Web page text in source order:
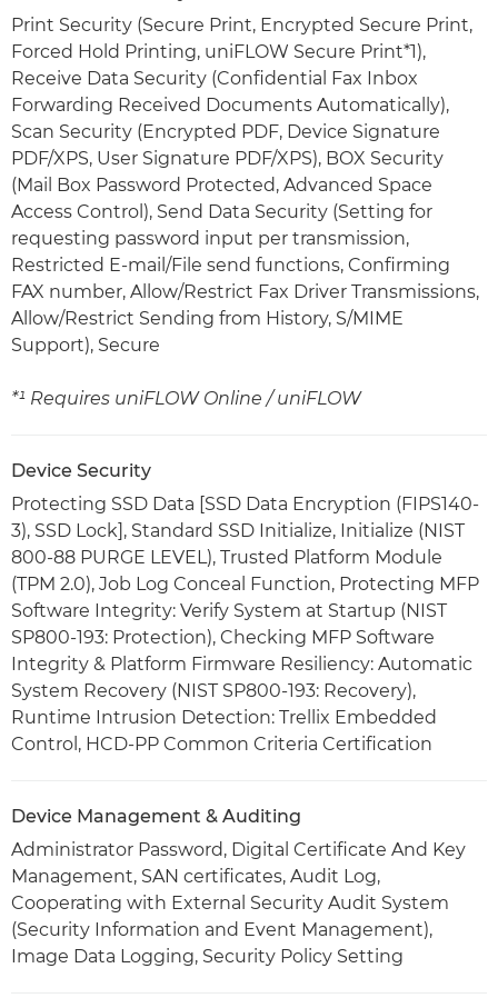
Print Security (Secure Print, Encrypted Secure Print,
Forced Hold Printing, uniFLOW Secure Print*1),
Receive Data Security (Confidential Fax Inbox
Forwarding Received Documents Automatically),
Scan Security (Encrypted PDF, Device Signature
PDF/XPS, User Signature PDF/XPS), BOX Security
(Mail Box Password Protected, Advanced Space
Access Control), Send Data Security (Setting for
requesting password input per transmission,
Restricted E-mail/File send functions, Confirming
FAX number, Allow/Restrict Fax Driver Transmissions,
Allow/Restrict Sending from History, S/MIME
Support), Secure
*¹ Requires uniFLOW Online / uniFLOW
Device Security
Protecting SSD Data [SSD Data Encryption (FIPS140-
3), SSD Lock], Standard SSD Initialize, Initialize (NIST
800-88 PURGE LEVEL), Trusted Platform Module
(TPM 2.0), Job Log Conceal Function, Protecting MFP
Software Integrity: Verify System at Startup (NIST
SP800-193: Protection), Checking MFP Software
Integrity & Platform Firmware Resiliency: Automatic
System Recovery (NIST SP800-193: Recovery),
Runtime Intrusion Detection: Trellix Embedded
Control, HCD-PP Common Criteria Certification
Device Management & Auditing
Administrator Password, Digital Certificate And Key
Management, SAN certificates, Audit Log,
Cooperating with External Security Audit System
(Security Information and Event Management),
Image Data Logging, Security Policy Setting